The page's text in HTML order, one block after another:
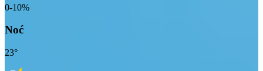
0-10%
Noć
23°